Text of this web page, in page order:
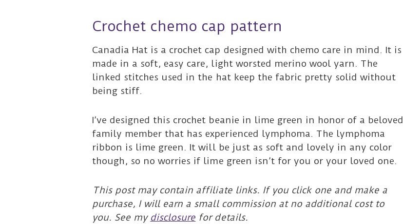
Crochet chemo cap pattern
Canadia Hat is a crochet cap designed with chemo care in mind. It is
made in a soft, easy care, light worsted merino wool yarn. The
linked stitches used in the hat keep the fabric pretty solid without
being stiff.
I’ve designed this crochet beanie in lime green in honor of a beloved
family member that has experienced lymphoma. The lymphoma
ribbon is lime green. It will be just as soft and lovely in any color
though, so no worries if lime green isn’t for you or your loved one.
This post may contain affiliate links. If you click one and make a
purchase, I will earn a small commission at no additional cost to
you. See my disclosure for details.